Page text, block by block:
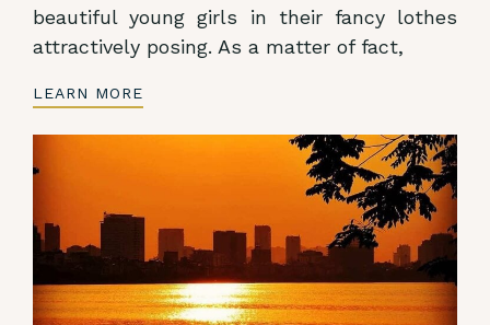
beautiful young girls in their fancy lothes
attractively posing. As a matter of fact,
LEARN MORE